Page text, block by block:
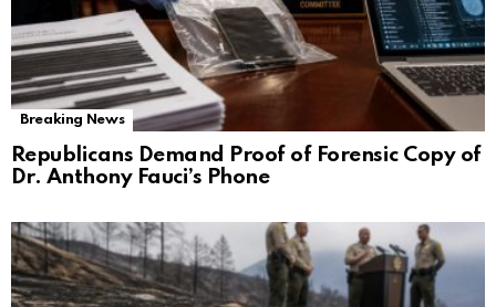
Breaking News
Republicans Demand Proof of Forensic Copy of
Dr. Anthony Fauci’s Phone